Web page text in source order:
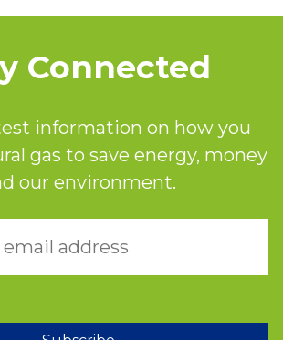
Connected
information on how you
gas to save energy, money
our environment.